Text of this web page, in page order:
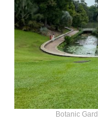
Botanic